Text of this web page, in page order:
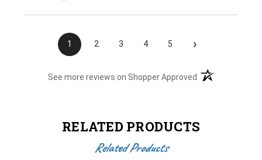
1 2 3 4 5 ›
See more reviews on Shopper Approved (opens in a new
RELATED PRODUCTS
Related Products